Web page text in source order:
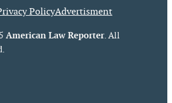
PolicyAdvertisment
American Law Reporter. All